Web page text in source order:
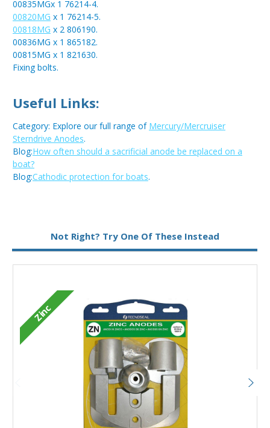
00835MGx 1 76214-4.
00820MG x 1 76214-5.
00818MG x 2 806190.
00836MG x 1 865182.
00815MG x 1 821630.
Fixing bolts.
Useful Links:
Category: Explore our full range of Mercury/Mercruiser
Sterndrive Anodes.
Blog:How often should a sacrificial anode be replaced on a
boat?
Blog:Cathodic protection for boats.
Not Right? Try One Of These Instead
Zinc